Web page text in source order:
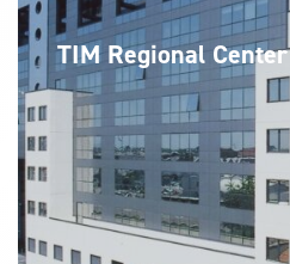
TIM Regional Center